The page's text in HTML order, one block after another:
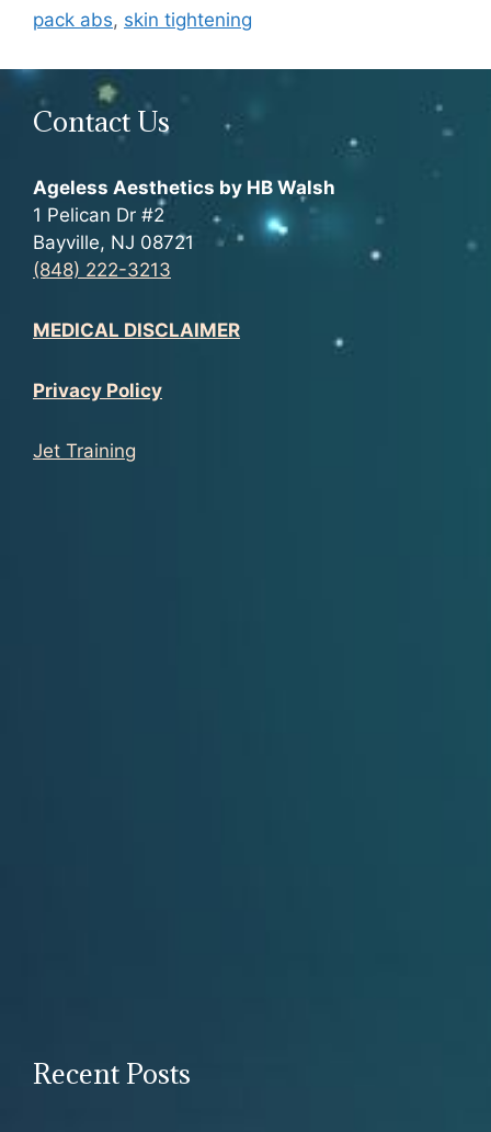
pack abs, skin tightening
Contact Us
Ageless Aesthetics by HB Walsh
1 Pelican Dr #2
Bayville, NJ 08721
(848) 222-3213
MEDICAL DISCLAIMER
Privacy Policy
Jet Training
Recent Posts